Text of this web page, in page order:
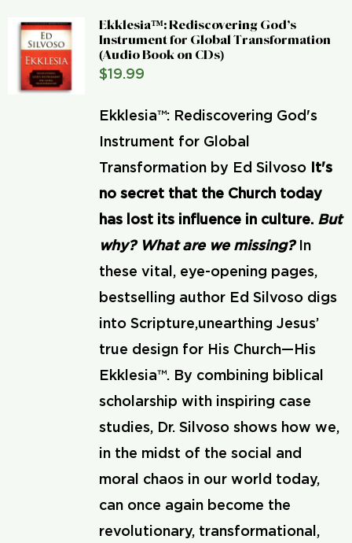
Ekklesia™: Rediscovering God’s
Instrument for Global Transformation
(Audio Book on CDs)
$19.99
Ekklesia™: Rediscovering God's
Instrument for Global
Transformation by Ed Silvoso
It's
no secret that the Church today
has lost its influence in culture. But
why? What are we missing?In
these vital, eye-opening pages,
bestselling author Ed Silvoso digs
into Scripture,unearthing Jesus’
true design for His Church—His
Ekklesia™. By combining biblical
scholarship with inspiring case
studies, Dr. Silvoso shows how we,
in the midst of the social and
moral chaos in our world today,
can once again become the
revolutionary, transformational,